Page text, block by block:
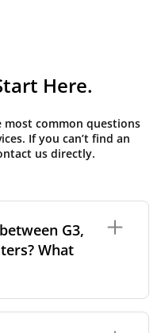
Here.
most common questions
If you can’t find an
us directly.
G3,
What